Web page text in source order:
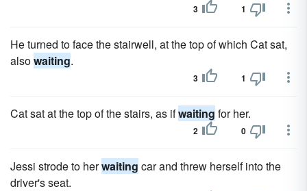
3 1
He turned to face the stairwell, at the top of which Cat sat,
alsowaiting.
3 1
Cat sat at the top of the stairs, as ifwaiting for her.
2 0
Jessi strode to herwaiting car and threw herself into the
driver's seat.